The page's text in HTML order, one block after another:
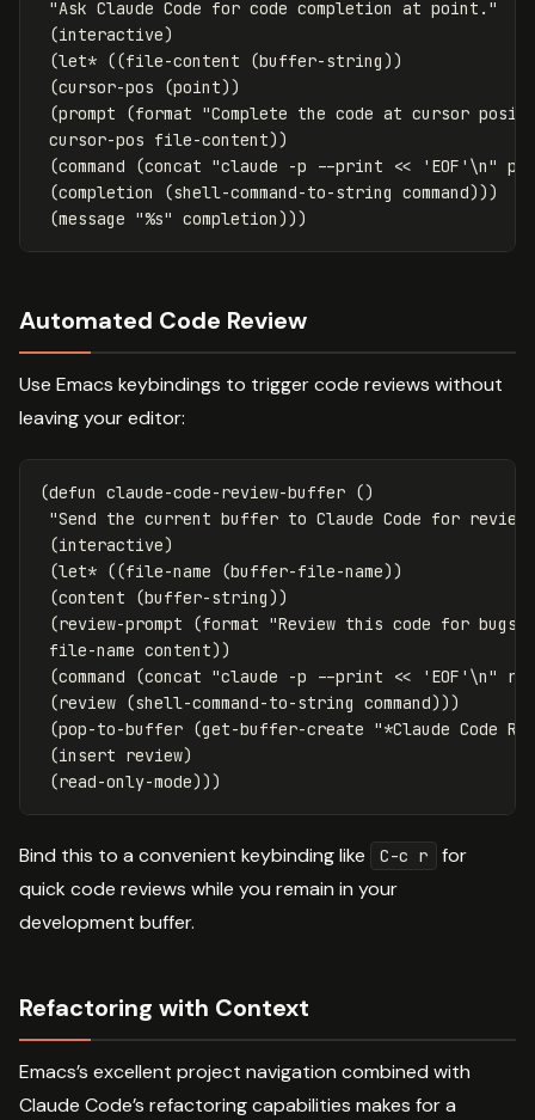
"Ask Claude Code for code completion at point."
(interactive)
(let* ((file-content (buffer-string ))
(cursor-pos (point))
(prompt (format "Complete the code at cursor
cursor-pos file-content))
(command (concat "claude -p --print << 'EOF'\n"
(completion (shell-command-to-string command)))
(message "%s" completion )))
Automated Code Review
Use Emacs keybindings to trigger code reviews without
leaving your editor:
(defun claude-code-review-buffer ()
"Send the current buffer to Claude Code for
(interactive)
(let* ((file-name (buffer-file-name))
(content (buffer-string ))
(review-prompt (format "Review this code for
file-name content))
(command (concat "claude -p --print << 'EOF'\n"
(review (shell-command-to-string command)))
(pop-to-buffer (get-buffer-create "*Claude Code
(insert review)
(read-only-mode)))
Bind this to a convenient keybinding like C-c r
for
quick code reviews while you remain in your
development buffer.
Refactoring with Context
Emacs’s excellent project navigation combined with
Claude Code’s refactoring capabilities makes for a